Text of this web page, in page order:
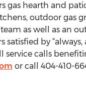
gas hearth and
outdoor gas
as well as an
satisfied by
service calls
or call 404-410-